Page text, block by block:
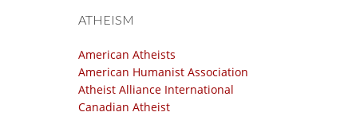
ATHEISM
American Atheists
American Humanist Association
Atheist Alliance International
Canadian Atheist